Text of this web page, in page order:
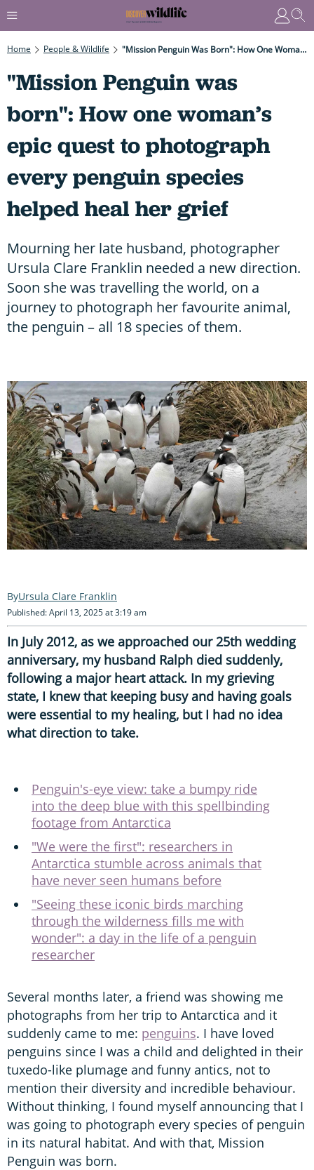
Home People & Wildlife "Mission Penguin Was Born": How One Woman’s Epic Quest To Photograph Every Penguin Species Helped Heal Her Grief
"Mission Penguin was
born": How one woman’s
epic quest to photograph
every penguin species
helped heal her grief
Mourning her late husband, photographer
Ursula Clare Franklin needed a new direction.
Soon she was travelling the world, on a
journey to photograph her favourite animal,
the penguin – all 18 species of them.
Ursula Clare Franklin
Published: April 13, 2025 at 3:19 am
In July 2012, as we approached our 25th wedding
anniversary, my husband Ralph died suddenly,
following a major heart attack. In my grieving
state, I knew that keeping busy and having goals
were essential to my healing, but I had no idea
what direction to take.
Penguin's-eye view: take a bumpy ride
into the deep blue with this spellbinding
footage from Antarctica
"We were the first": researchers in
Antarctica stumble across animals that
have never seen humans before
"Seeing these iconic birds marching
through the wilderness fills me with
wonder": a day in the life of a penguin
researcher
Several months later, a friend was showing me
photographs from her trip to Antarctica and it
suddenly came to me: penguins. I have loved
penguins since I was a child and delighted in their
tuxedo-like plumage and funny antics, not to
mention their diversity and incredible behaviour.
Without thinking, I found myself announcing that I
was going to photograph every species of penguin
in its natural habitat. And with that, Mission
Penguin was born.